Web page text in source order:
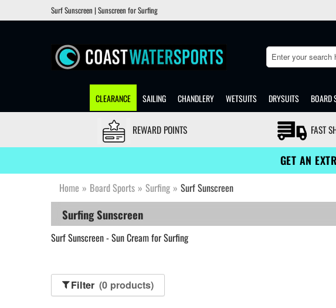
Surf Sunscreen | Sunscreen for Surfing
Search
CLEARANCE SAILING CHANDLERY WETSUITS DRYSUITS BOARD
REWARD POINTS FAST
GET AN
Home » Board Sports » Surfing » Surf Sunscreen
Surfing Sunscreen
Surf Sunscreen - Sun Cream for Surfing
Filter (0 products)